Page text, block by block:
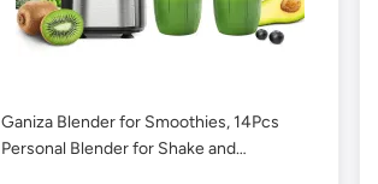
Ganiza Blender for Smoothies, 14Pcs
Personal Blender for Shake and